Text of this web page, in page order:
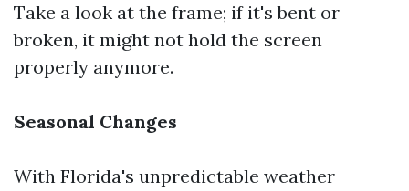
Take a look at the frame; if it's bent or
broken, it might not hold the screen
properly anymore.
Seasonal Changes
With Florida's unpredictable weather